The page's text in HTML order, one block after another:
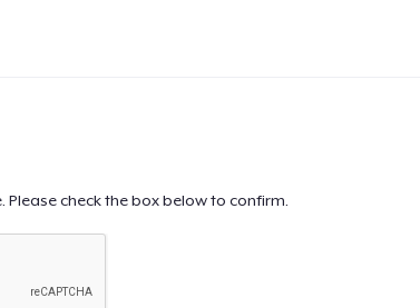
check the box below to confirm.